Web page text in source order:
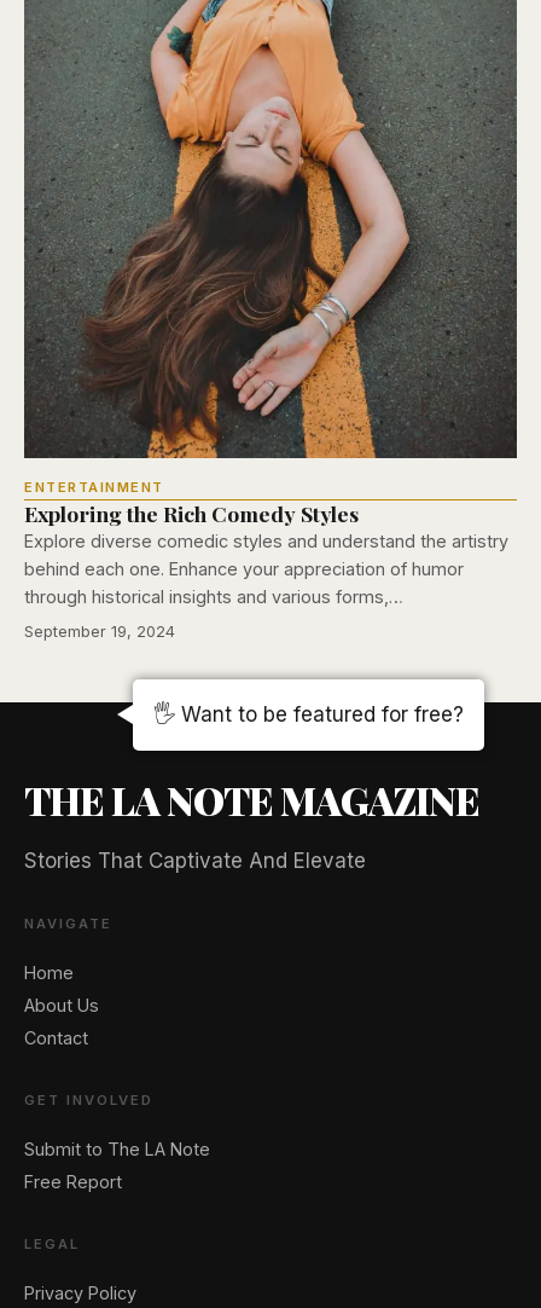
ENTERTAINMENT
Exploring the Rich Comedy Styles
Explore diverse comedic styles and understand the artistry
behind each one. Enhance your appreciation of humor
through historical insights and various forms,…
September 19, 2024
THE LA NOTE MAGAZINE
Stories That Captivate And Elevate
NAVIGATE
Home
About Us
Contact
GET INVOLVED
Submit to The LA Note
Free Report
LEGAL
Privacy Policy
🖐️ Want to be featured for free?